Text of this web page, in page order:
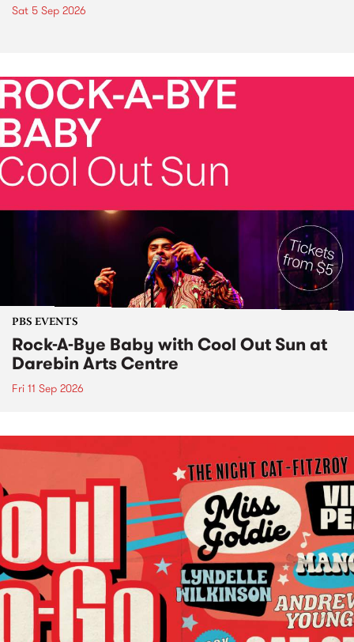
Sat 5 Sep 2026
PBS EVENTS
Rock-A-Bye Baby with Cool Out Sun at
Darebin Arts Centre
Fri 11 Sep 2026